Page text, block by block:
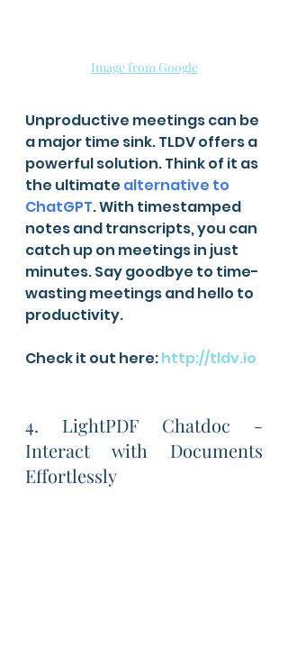
Image from Google
Unproductive meetings can be
a major time sink. TLDV offers a
powerful solution. Think of it as
the ultimate alternative to
ChatGPT. With timestamped
notes and transcripts, you can
catch up on meetings in just
minutes. Say goodbye to time-
wasting meetings and hello to
productivity.
Check it out here: http://tldv.io
4. LightPDF Chatdoc -
Interact with Documents
Effortlessly